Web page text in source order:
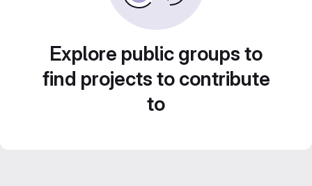
Explore public groups to
find projects to contribute
to